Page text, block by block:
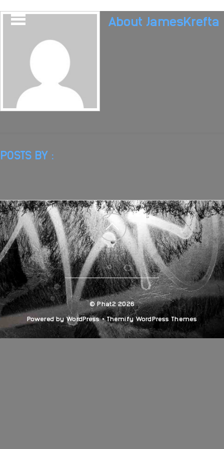
About JamesKrefta
POSTS BY :
Back
to
top
©Phat22026
Powered byWordPress•Themify WordPress Themes